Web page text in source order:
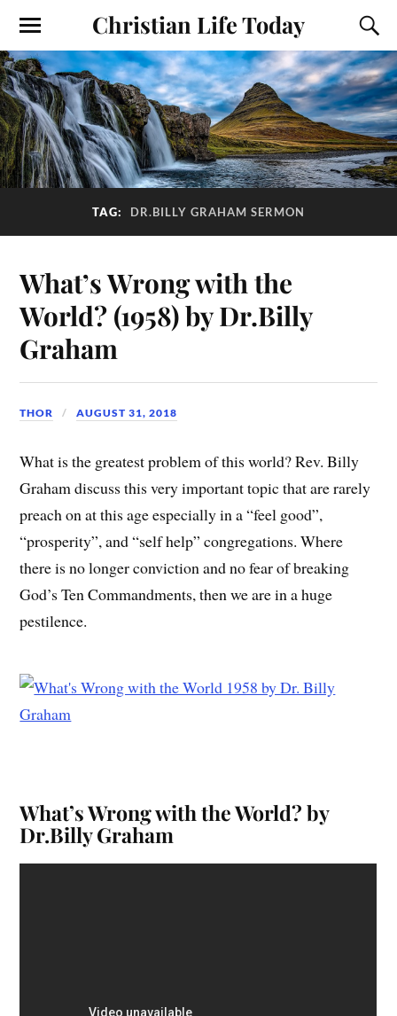
Christian Life Today
TAG: DR.BILLY GRAHAM SERMON
What’s Wrong with the
World? (1958) by Dr.Billy
Graham
THOR AUGUST 31, 2018
What is the greatest problem of this world? Rev. Billy
Graham discuss this very important topic that are rarely
preach on at this age especially in a “feel good”,
“prosperity”, and “self help” congregations. Where
there is no longer conviction and no fear of breaking
God’s Ten Commandments, then we are in a huge
pestilence.
What’s Wrong with the World? by
Dr.Billy Graham